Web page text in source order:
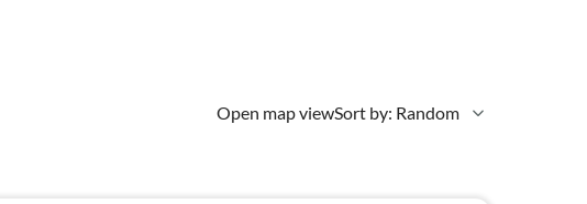
Open map viewSort by: Random